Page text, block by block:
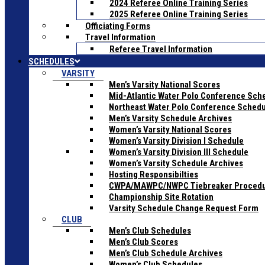
2024 Referee Online Training Series
2025 Referee Online Training Series
Officiating Forms
Travel Information
Referee Travel Information
SCHEDULES
VARSITY
Men’s Varsity National Scores
Mid-Atlantic Water Polo Conference
Northeast Water Polo Conference
Men’s Varsity Schedule Archives
Women’s Varsity National Scores
Women’s Varsity Division I Schedule
Women’s Varsity Division III Schedule
Women’s Varsity Schedule Archives
Hosting Responsibilties
CWPA/MAWPC/NWPC Tiebreaker
Championship Site Rotation
Varsity Schedule Change Request Form
CLUB
Men’s Club Schedules
Men’s Club Scores
Men’s Club Schedule Archives